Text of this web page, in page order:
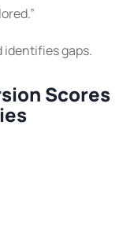
identifies gaps.
Scores